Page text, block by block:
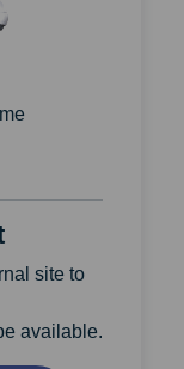
site to
available.